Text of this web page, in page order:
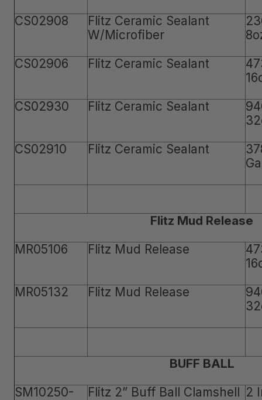
CS02908
Flitz Ceramic Sealant
W/Microfiber
CS02906
Flitz Ceramic Sealant
CS02930
Flitz Ceramic Sealant
CS02910
Flitz Ceramic Sealant
Flitz Mud Release
MR05106
Flitz Mud Release
MR05132
Flitz Mud Release
BUFF BALL
SM10250-
Flitz 2” Buff Ball Clamshell 2